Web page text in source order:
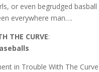
or even begrudged basball
everywhere man….
THE CURVE:
in Trouble With The